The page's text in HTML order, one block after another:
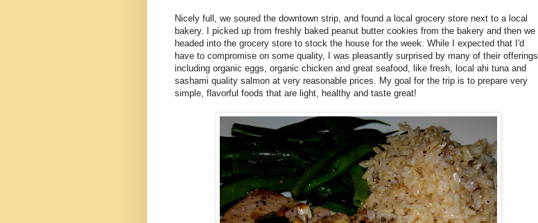
Nicely full, we soured the downtown strip, and found a local grocery store next to a local
bakery. I picked up from freshly baked peanut butter cookies from the bakery and then we
headed into the grocery store to stock the house for the week. While I expected that I'd
have to compromise on some quality, I was pleasantly surprised by many of their offerings,
including organic eggs, organic chicken and great seafood, like fresh, local ahi tuna and
sashami quality salmon at very reasonable prices. My goal for the trip is to prepare very
simple, flavorful foods that are light, healthy and taste great!